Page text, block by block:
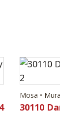
Mosa •
30110